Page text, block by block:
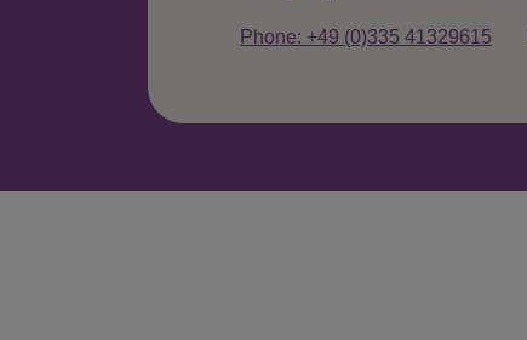
Phone: +49 (0)335 41329615